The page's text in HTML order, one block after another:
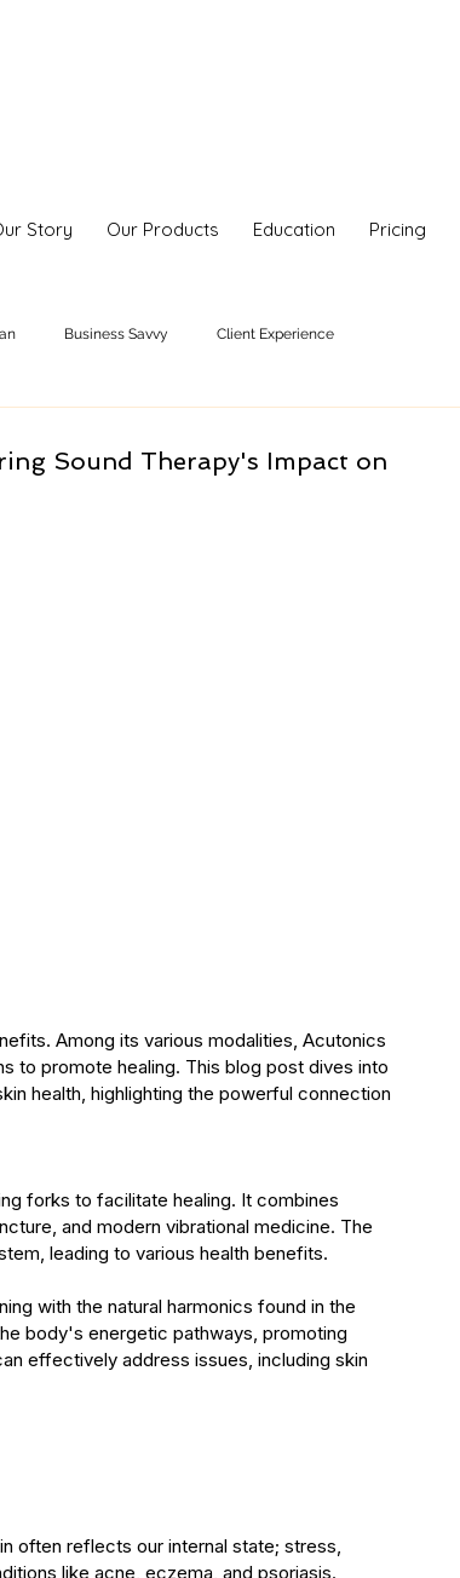
Story Our Products Education Pricing
Business Savvy Client Experience
Sound Therapy's Impact on
Among its various modalities, Acutonics
to promote healing. This blog post dives into
health, highlighting the powerful connection
forks to facilitate healing. It combines
and modern vibrational medicine. The
leading to various health benefits.
with the natural harmonics found in the
body's energetic pathways, promoting
effectively address issues, including skin
often reflects our internal state; stress,
like acne, eczema, and psoriasis.